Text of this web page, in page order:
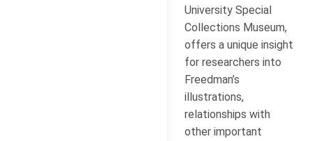
University Special
Collections Museum,
offers a unique insight
for researchers into
Freedman’s
illustrations,
relationships with
other important